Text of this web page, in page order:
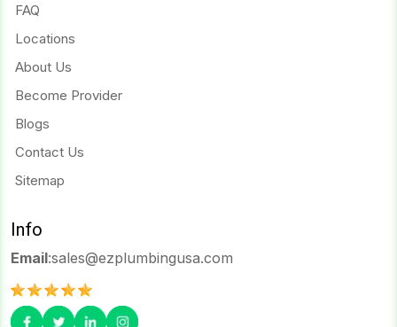
FAQ
Locations
About Us
Become Provider
Blogs
Contact Us
Sitemap
Info
Email:sales@ezplumbingusa.com